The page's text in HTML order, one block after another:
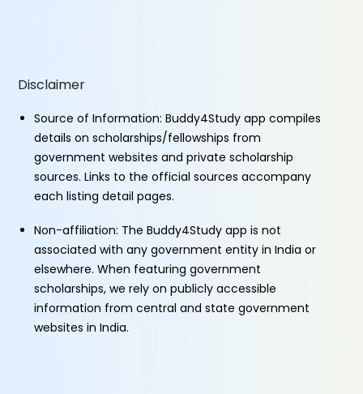
Disclaimer
Source of Information: Buddy4Study app compiles
details on scholarships/fellowships from
government websites and private scholarship
sources. Links to the official sources accompany
each listing detail pages.
Non-affiliation: The Buddy4Study app is not
associated with any government entity in India or
elsewhere. When featuring government
scholarships, we rely on publicly accessible
information from central and state government
websites in India.